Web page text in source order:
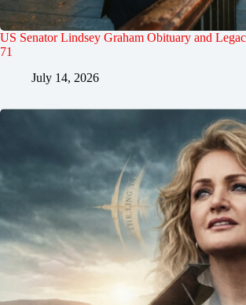
US Senator Lindsey Graham Obituary and
71
July 14, 2026